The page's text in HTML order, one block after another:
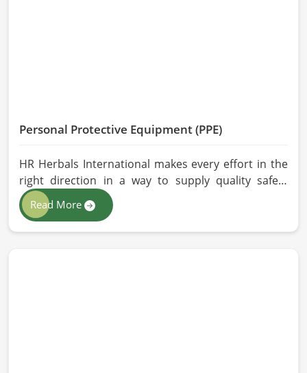
Personal Protective Equipment (PPE)
HR Herbals International makes every effort in the
right direction in a way to supply quality safety
solutions to all industries and environments in
Malaysia. If you are looking for Personal Protective
Equipment (PPE) Manufacturers in Malaysia, even
Read More